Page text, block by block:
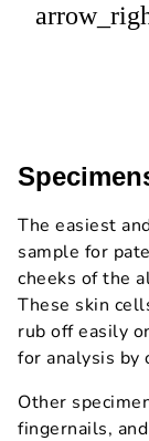
The easiest
sample for
cheeks of the
These skin
rub off easily
for analysis by
Other
fingernails,